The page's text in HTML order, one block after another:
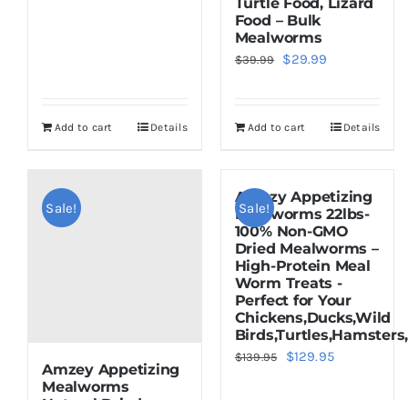
Add to cart Details
Turtle Food, Lizard
Food – Bulk
Mealworms
$39.99
Original
$39.99.
$29.99
$29.99.
Add to cart Details
Sale!
Amzey Appetizing
Mealworms
Sale!
Amezy Appetizing
Mealworms 22lbs-
100% Non-GMO
Dried Mealworms –
High-Protein Meal
Worm Treats -
Perfect for Your
Chickens,Ducks,Wild
$139.95
Original
$129.95Current